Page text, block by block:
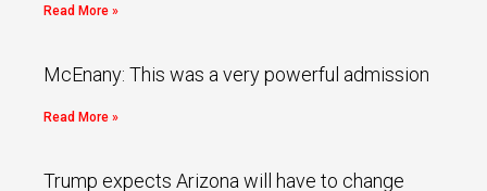
Read More »
McEnany: This was a very powerful admission
Read More »
Trump expects Arizona will have to change